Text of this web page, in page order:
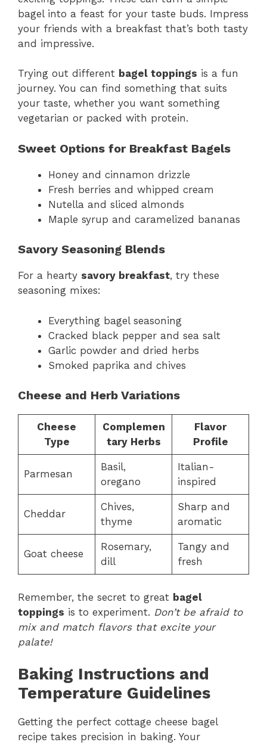
bagel into a feast for your taste buds. Impress
your friends with a breakfast that’s both tasty
and impressive.
Trying out different bagel toppings is a fun
journey. You can find something that suits
your taste, whether you want something
vegetarian or packed with protein.
Sweet Options for Breakfast Bagels
Honey and cinnamon drizzle
Fresh berries and whipped cream
Nutella and sliced almonds
Maple syrup and caramelized bananas
Savory Seasoning Blends
For a hearty savory breakfast, try these
seasoning mixes:
Everything bagel seasoning
Cracked black pepper and sea salt
Garlic powder and dried herbs
Smoked paprika and chives
Cheese and Herb Variations
Cheese
Type
Complemen
tary Herbs
Flavor
Profile
Parmesan
Basil,
oregano
Italian-
inspired
Cheddar
Chives,
thyme
Sharp and
aromatic
Goat cheese
Rosemary,
dill
Tangy and
fresh
Remember, the secret to great bagel
toppings is to experiment. Don’t be afraid to
mix and match flavors that excite your
palate!
Baking Instructions and
Temperature Guidelines
Getting the perfect cottage cheese bagel
recipe takes precision in baking. Your